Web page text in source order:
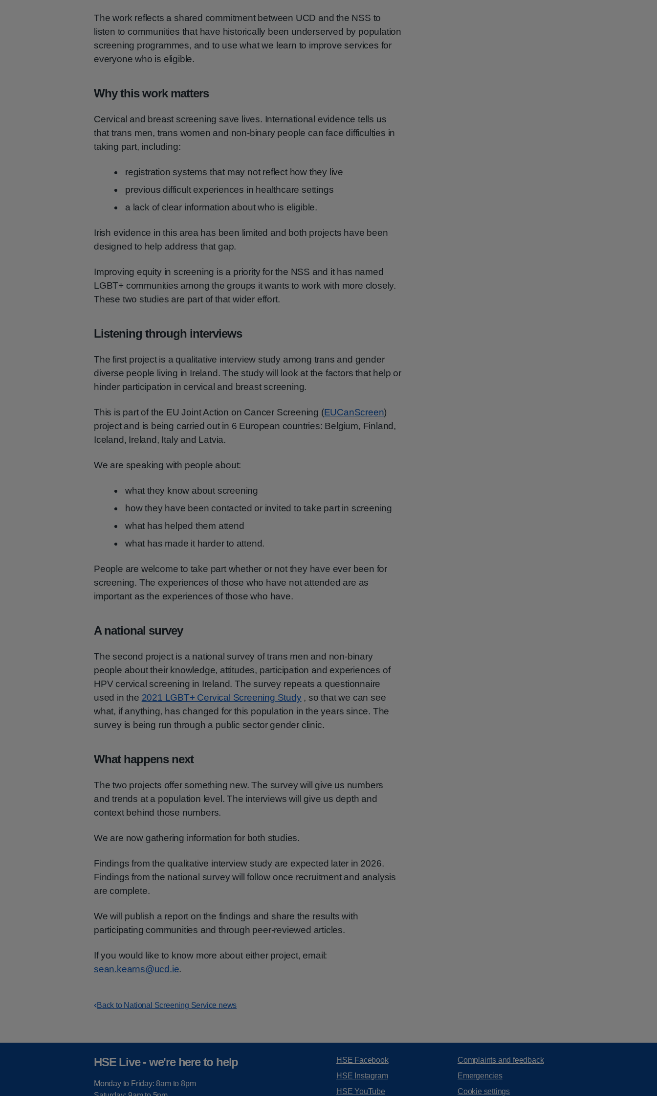
The work reflects a shared commitment between UCD and the NSS to
listen to communities that have historically been underserved by population
screening programmes, and to use what we learn to improve services for
everyone who is eligible.
Why this work matters
Cervical and breast screening save lives. International evidence tells us
that trans men, trans women and non-binary people can face difficulties in
taking part, including:
registration systems that may not reflect how they live
previous difficult experiences in healthcare settings
a lack of clear information about who is eligible.
Irish evidence in this area has been limited and both projects have been
designed to help address that gap.
Improving equity in screening is a priority for the NSS and it has named
LGBT+ communities among the groups it wants to work with more closely.
These two studies are part of that wider effort.
Listening through interviews
The first project is a qualitative interview study among trans and gender
diverse people living in Ireland. The study will look at the factors that help or
hinder participation in cervical and breast screening.
This is part of the EU Joint Action on Cancer Screening (EUCanScreen)
project and is being carried out in 6 European countries: Belgium, Finland,
Iceland, Ireland, Italy and Latvia.
We are speaking with people about:
what they know about screening
how they have been contacted or invited to take part in screening
what has helped them attend
what has made it harder to attend.
People are welcome to take part whether or not they have ever been for
screening. The experiences of those who have not attended are as
important as the experiences of those who have.
A national survey
The second project is a national survey of trans men and non-binary
people about their knowledge, attitudes, participation and experiences of
HPV cervical screening in Ireland. The survey repeats a questionnaire
used in the 2021 LGBT+ Cervical Screening Study, so that we can see
what, if anything, has changed for this population in the years since. The
survey is being run through a public sector gender clinic.
What happens next
The two projects offer something new. The survey will give us numbers
and trends at a population level. The interviews will give us depth and
context behind those numbers.
We are now gathering information for both studies.
Findings from the qualitative interview study are expected later in 2026.
Findings from the national survey will follow once recruitment and analysis
are complete.
We will publish a report on the findings and share the results with
participating communities and through peer-reviewed articles.
If you would like to know more about either project, email:
sean.kearns@ucd.ie.
Back to National Screening Service news
HSE Live - we're here to help
Monday to Friday: 8am to 8pm
HSE Facebook
HSE Instagram
HSE YouTube
Complaints and feedback
Emergencies
Cookie settings